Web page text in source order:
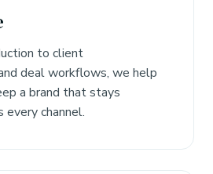
to client
deal workflows, we help
a brand that stays
every channel.